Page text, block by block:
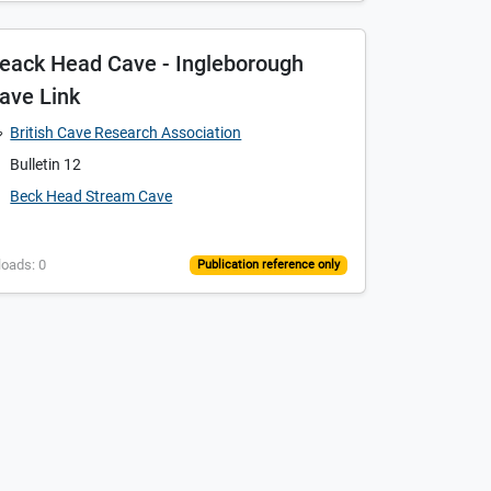
Head Cave - Ingleborough
Link
British Cave Research Association
Bulletin 12
Beck Head Stream Cave
0 Publication reference only